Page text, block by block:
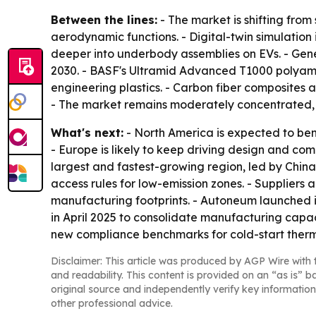
Between the lines: - The market is shifting
aerodynamic functions. - Digital-twin simulation
deeper into underbody assemblies on EVs. -
2030. - BASF's Ultramid Advanced T1000
engineering plastics. - Carbon fiber
- The market remains moderately
What's next: - North America is expected to
- Europe is likely to keep driving design and
largest and fastest-growing region, led by
access rules for low-emission zones. -
manufacturing footprints. - Autoneum launched
in April 2025 to consolidate manufacturing
new compliance benchmarks for cold-start
Disclaimer: This article was produced by AGP Wire
and readability. This content is provided on an “as is”
original source and independently verify key
other professional advice.